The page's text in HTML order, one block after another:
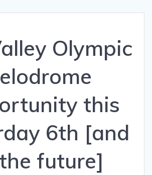
Olympic
this
6th [and
future]